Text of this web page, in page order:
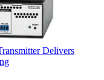
Delivers